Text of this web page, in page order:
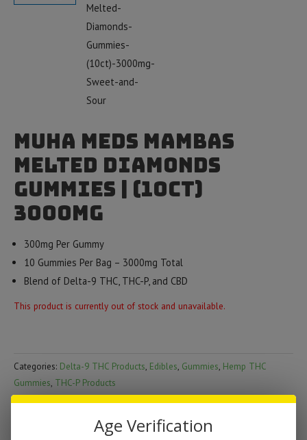
Muha Meds Mambas
Melted Diamonds
Gummies | (10ct)
3000mg
300mg Per Gummy
10 Gummies Per Bag – 3000mg Total
Blend of Delta-9 THC, THC-P, and CBD
This product is currently out of stock and unavailable.
Categories: Delta-9 THC Products, Edibles, Gummies, Hemp THC
Gummies, THC-P Products
DESCRIPTIONAge Verification